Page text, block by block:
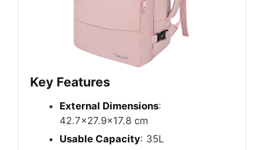
Key Features
External Dimensions:
42.7×27.9×17.8 cm
Usable Capacity: 35L